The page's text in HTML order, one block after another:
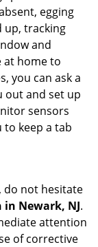
egging
up, tracking
and
at home to
you can ask a
out and set up
sensors
to keep a tab
do not hesitate
Newark, NJ.
attention
of corrective